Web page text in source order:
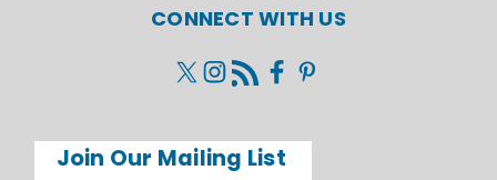
CONNECT WITH US
Join Our Mailing List